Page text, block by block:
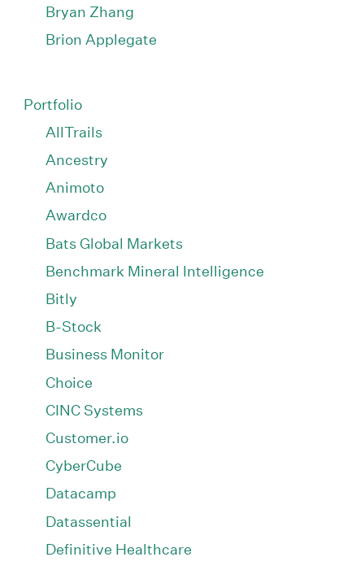
Bryan Zhang
Brion Applegate
Portfolio
AllTrails
Ancestry
Animoto
Awardco
Bats Global Markets
Benchmark Mineral Intelligence
Bitly
B-Stock
Business Monitor
Choice
CINC Systems
Customer.io
CyberCube
Datacamp
Datassential
Definitive Healthcare